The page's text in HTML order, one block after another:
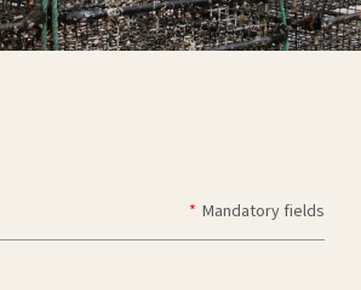
* Mandatory fields